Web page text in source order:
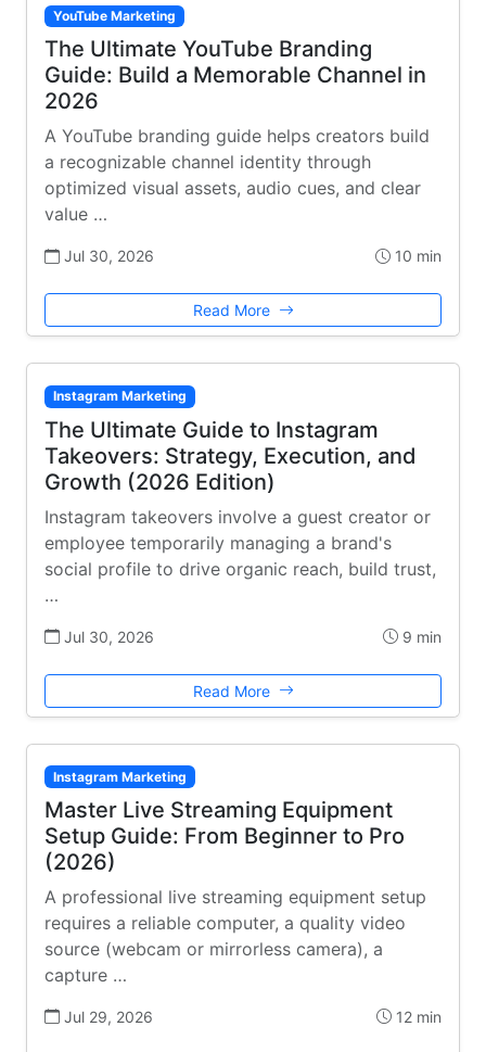
YouTube Marketing
The Ultimate YouTube Branding
Guide: Build a Memorable Channel in
2026
A YouTube branding guide helps creators build
a recognizable channel identity through
optimized visual assets, audio cues, and clear
value …
Jul 30, 2026 10 min
Read More
Instagram Marketing
The Ultimate Guide to Instagram
Takeovers: Strategy, Execution, and
Growth (2026 Edition)
Instagram takeovers involve a guest creator or
employee temporarily managing a brand's
social profile to drive organic reach, build trust,
…
Jul 30, 2026 9 min
Read More
Instagram Marketing
Master Live Streaming Equipment
Setup Guide: From Beginner to Pro
(2026)
A professional live streaming equipment setup
requires a reliable computer, a quality video
source (webcam or mirrorless camera), a
capture …
Jul 29, 2026 12 min